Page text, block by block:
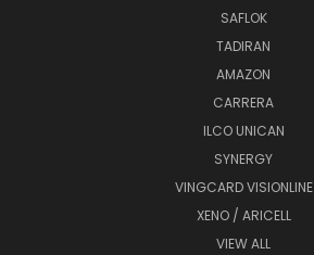
SAFLOK
TADIRAN
AMAZON
CARRERA
ILCO UNICAN
SYNERGY
VINGCARD VISIONLINE
XENO / ARICELL
VIEW ALL